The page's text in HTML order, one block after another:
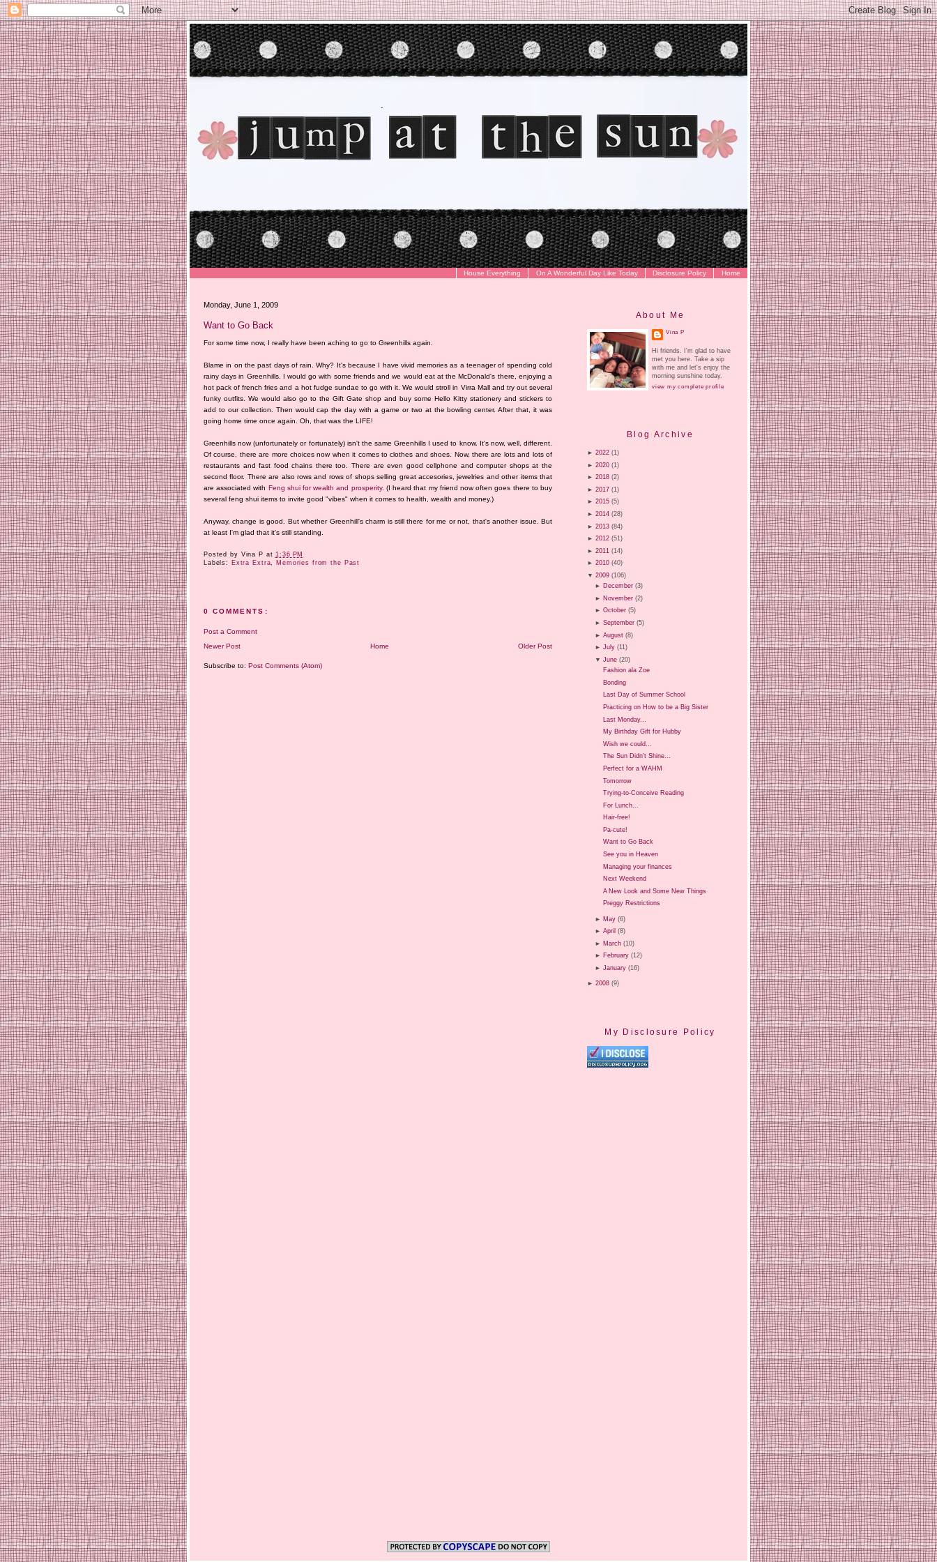
Home
Disclosure Policy
On A Wonderful Day Like Today
House Everything
Monday, June 1, 2009
Want to Go Back
For some time now, I really have been aching to go to Greenhills again.
Blame in on the past days of rain. Why? It's because I have vivid memories as a teenager of spending cold
rainy days in Greenhills. I would go with some friends and we would eat at the McDonald's there, enjoying a
hot pack of french fries and a hot fudge sundae to go with it. We would stroll in Virra Mall and try out several
funky outfits. We would also go to the Gift Gate shop and buy some Hello Kitty stationery and stickers to
add to our collection. Then would cap the day with a game or two at the bowling center. After that, it was
going home time once again. Oh, that was the LIFE!
Greenhills now (unfortunately or fortunately) isn't the same Greenhills I used to know. It's now, well, different.
Of course, there are more choices now when it comes to clothes and shoes. Now, there are lots and lots of
restaurants and fast food chains there too. There are even good cellphone and computer shops at the
second floor. There are also rows and rows of shops selling great accesories, jewelries and other items that
are associated with Feng shui for wealth and prosperity. (I heard that my friend now often goes there to buy
several feng shui items to invite good "vibes" when it comes to health, wealth and money.)
Anyway, change is good. But whether Greenhill's charm is still there for me or not, that's another issue. But
at least I'm glad that it's still standing.
Posted by Vina P at1:36 PM
Labels:
Extra Extra, Memories from the Past
0 COMMENTS:
Post a Comment
Newer Post
Older Post
Home
Subscribe to: Post Comments (Atom)
About Me
Vina P
Hi friends. I'm glad to have
met you here. Take a sip
with me and let's enjoy the
morning sunshine today.
view my complete profile
Blog Archive
► 2022 (1)
► 2020 (1)
► 2018 (2)
► 2017 (1)
► 2015 (5)
► 2014 (28)
► 2013 (84)
► 2012 (51)
► 2011 (14)
► 2010 (40)
▼ 2009 (106)
► December (3)
► November (2)
►October (5)
►September (5)
►August (8)
►July (11)
▼June (20)
Fashion ala Zoe
Bonding
Last Day of Summer School
Practicing on How to be a Big Sister
Last Monday...
My Birthday Gift for Hubby
Wish we could...
The Sun Didn't Shine...
Perfect for a WAHM
Tomorrow
Trying-to-Conceive Reading
For Lunch...
Hair-free!
Pa-cute!
Want to Go Back
See you in Heaven
Managing your finances
Next Weekend
A New Look and Some New Things
Preggy Restrictions
► May (6)
►April (8)
► March (10)
► February (12)
►January (16)
► 2008 (9)
My Disclosure Policy